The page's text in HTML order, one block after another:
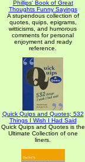
Phillips' Book of Great
Thoughts Funny Sayings
A stupendous collection of
quotes, quips, epigrams,
witticisms, and humorous
comments for personal
enjoyment and ready
reference.
Quick Quips and Quotes; 532
Things I Wish I Had Said
Quick Quips and Quotes is the
Ultimate Collection of one
liners.